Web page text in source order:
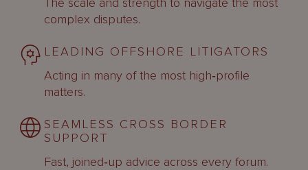
complex disputes.
LEADING OFFSHORE LITIGATORS
Acting in many of the most high‑profile
matters.
SEAMLESS CROSS BORDER
SUPPORT
Fast, joined‑up advice across every forum.